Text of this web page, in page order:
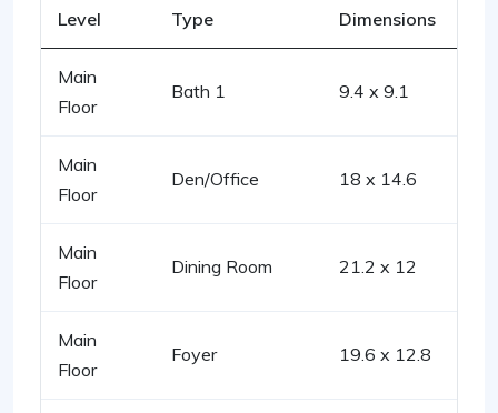
Level Type Dimensions
Main
Floor
Bath 1 9.4 x 9.1
Main
Floor
Den/Office 18 x 14.6
Main
Floor
Dining Room 21.2 x 12
Main
Floor
Foyer 19.6 x 12.8